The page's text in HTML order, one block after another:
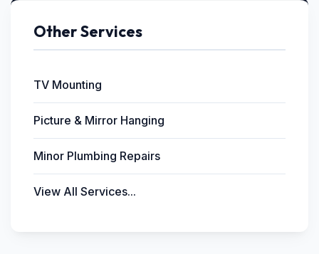
Other Services
TV Mounting
Picture & Mirror Hanging
Minor Plumbing Repairs
View All Services...